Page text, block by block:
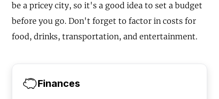
be a pricey city, so it's a good idea to set a budget
before you go. Don't forget to factor in costs for
food, drinks, transportation, and entertainment.
Finances